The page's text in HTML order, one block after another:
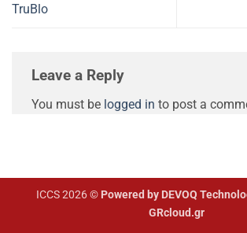
TruBlo
Leave a Reply
You must be logged in to post a
ICCS 2026 © Powered by DEVOQ
GRcloud.gr